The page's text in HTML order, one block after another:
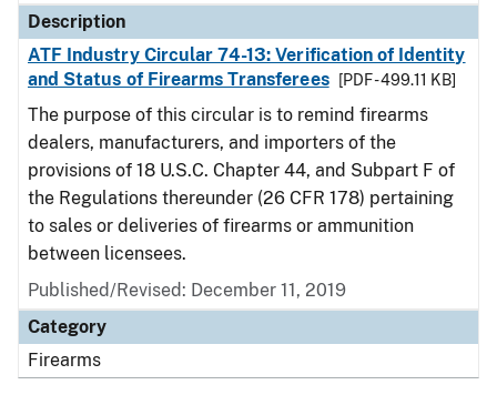
Description
ATF Industry Circular 74-13: Verification of Identity
and Status of Firearms Transferees
[PDF - 499.11 KB]
The purpose of this circular is to remind firearms
dealers, manufacturers, and importers of the
provisions of 18 U.S.C. Chapter 44, and Subpart F of
the Regulations thereunder (26 CFR 178) pertaining
to sales or deliveries of firearms or ammunition
between licensees.
Published/Revised: December 11, 2019
Category
Firearms